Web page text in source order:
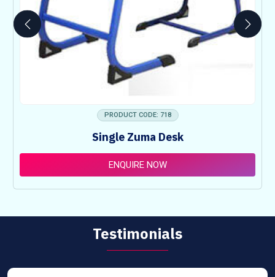
PRODUCT CODE: 718
Single Zuma Desk
ENQUIRE NOW
Testimonials